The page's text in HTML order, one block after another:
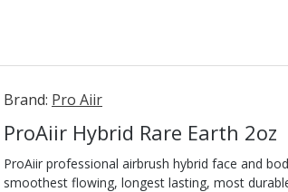
Brand: Pro Aiir
ProAiir Hybrid Rare Earth 2oz
ProAiir professional airbrush hybrid face and
smoothest flowing, longest lasting, most